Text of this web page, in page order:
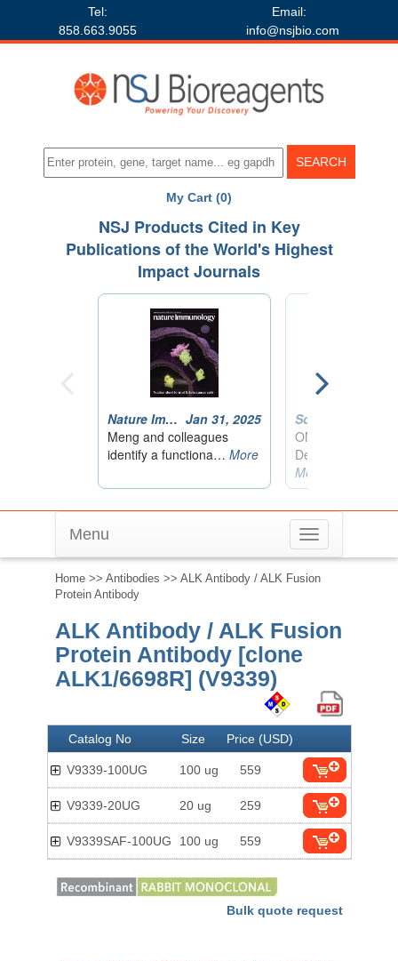
Tel:
858.663.9055
Email:
info@nsjbio.com
My Cart (0)
Toggle
navigation
Menu
Home >> Antibodies >> ALK Antibody / ALK Fusion
Protein Antibody
ALK Antibody / ALK Fusion
Protein Antibody [clone
ALK1/6698R] (V9339)
Catalog No Size Price (USD)
V9339-100UG 100 ug 559
V9339-20UG 20 ug 259
V9339SAF-100UG 100 ug 559
Bulk quote request